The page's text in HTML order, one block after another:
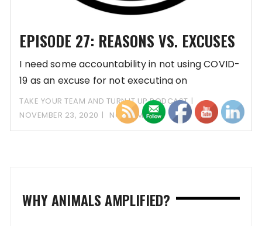
EPISODE 27: REASONS VS. EXCUSES
I need some accountability in not using COVID-
19 as an excuse for not executing on
TAKE YOUR TEAM AND TURN IT UP PODCAST
NOVEMBER 23, 2020
NO COMMENT
WHY ANIMALS AMPLIFIED?